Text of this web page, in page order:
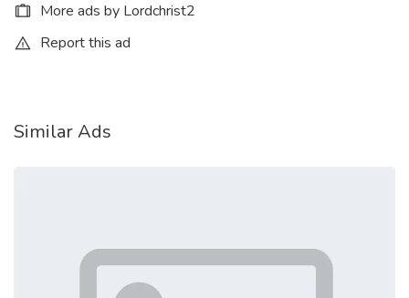
More ads by Lordchrist2
Report this ad
Similar Ads